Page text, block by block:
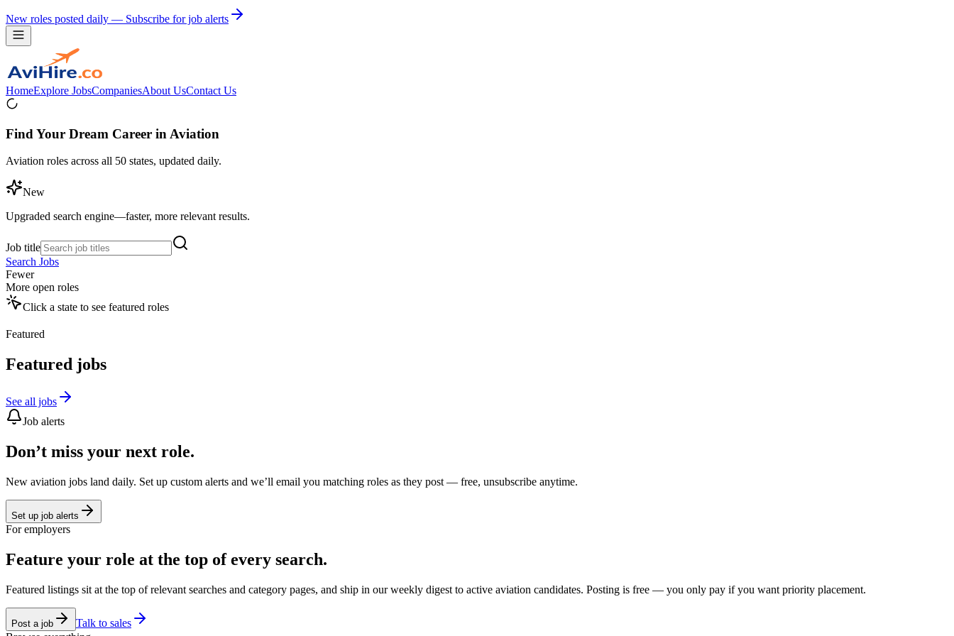
New roles posted daily — Subscribe for job alerts
HomeExplore JobsCompaniesAbout UsContact Us
Find Your Dream Career in Aviation
Aviation roles across all 50 states, updated daily.
New
Upgraded search engine—faster, more relevant results.
Job title
Search Jobs
Fewer
More open roles
Click a state to see featured roles
Featured
Featured jobs
See all jobs
Job alerts
Don’t miss your next role.
New aviation jobs land daily. Set up custom alerts and we’ll email you matching roles as they post — free, unsubscribe anytime.
Set up job alerts
For employers
Feature your role at the top of every search.
Featured listings sit at the top of relevant searches and category pages, and ship in our weekly digest to active aviation candidates. Posting is free — you only pay if you want priority placement.
Post a job
Talk to sales